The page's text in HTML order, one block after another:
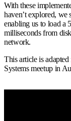
With these
haven’t explored,
enabling us to load a
milliseconds from
network.
This article is
Systems meetup in